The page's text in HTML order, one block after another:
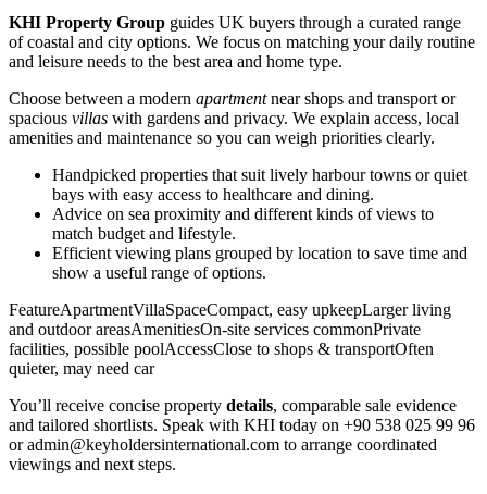
KHI Property Group guides UK buyers through a curated range
of coastal and city options. We focus on matching your daily routine
and leisure needs to the best area and home type.
Choose between a modern apartmentnear shops and transport or
spacious villas with gardens and privacy. We explain access, local
amenities and maintenance so you can weigh priorities clearly.
Handpicked properties that suit lively harbour towns or quiet
bays with easy access to healthcare and dining.
Advice on sea proximity and different kinds of views to
match budget and lifestyle.
Efficient viewing plans grouped by location to save time and
show a useful range of options.
FeatureApartmentVillaSpaceCompact, easy upkeepLarger living
and outdoor areasAmenitiesOn-site services commonPrivate
facilities, possible poolAccessClose to shops & transportOften
quieter, may need car
You’ll receive concise property details, comparable sale evidence
and tailored shortlists. Speak with KHI today on +90 538 025 99 96
oradmin@keyholdersinternational.com to arrange coordinated
viewings and next steps.